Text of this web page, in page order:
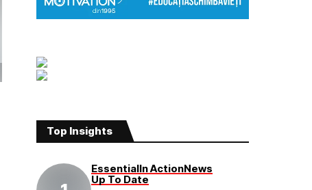
Top Insights
EssentialIn ActionNews
Up To Date